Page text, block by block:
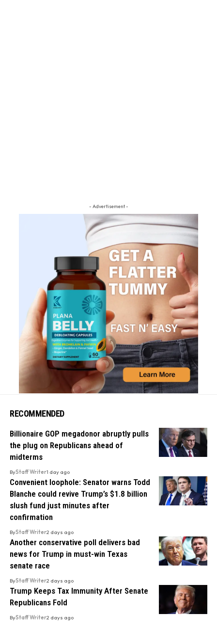
- Advertisement -
RECOMMENDED
Billionaire GOP megadonor abruptly pulls
the plug on Republicans ahead of
midterms
ByStaff Writer1 day ago
Convenient loophole: Senator warns Todd
Blanche could revive Trump’s $1.8 billion
slush fund just minutes after
confirmation
ByStaff Writer2 days ago
Another conservative poll delivers bad
news for Trump in must-win Texas
senate race
ByStaff Writer2 days ago
Trump Keeps Tax Immunity After Senate
Republicans Fold
ByStaff Writer2 days ago